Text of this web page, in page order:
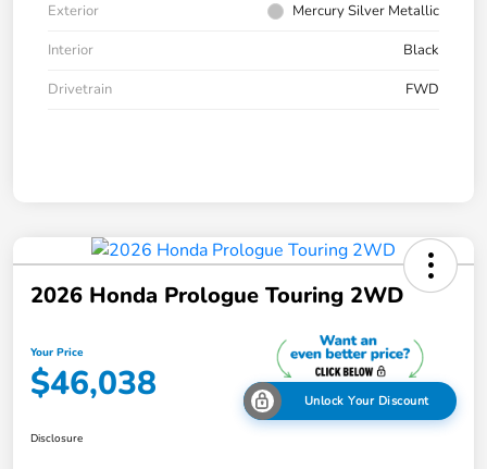
Exterior
Mercury Silver Metallic
Interior
Black
Drivetrain
FWD
2026 Honda Prologue Touring 2WD
Your Price
$46,038 Unlock Your Discount
Disclosure